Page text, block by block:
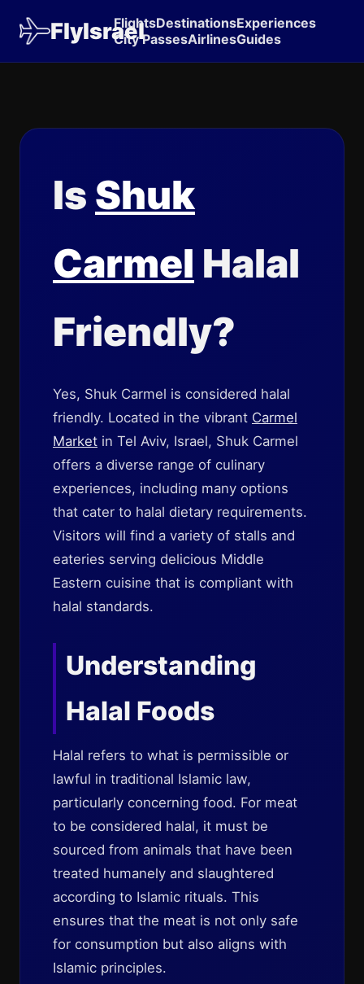
FlyIsrael
FlightsDestinationsExperiences
City PassesAirlinesGuides
Is Shuk
Carmel Halal
Friendly?
Yes, Shuk Carmel is considered halal
friendly. Located in the vibrant Carmel
Market in Tel Aviv, Israel, Shuk Carmel
offers a diverse range of culinary
experiences, including many options
that cater to halal dietary requirements.
Visitors will find a variety of stalls and
eateries serving delicious Middle
Eastern cuisine that is compliant with
halal standards.
Understanding
Halal Foods
Halal refers to what is permissible or
lawful in traditional Islamic law,
particularly concerning food. For meat
to be considered halal, it must be
sourced from animals that have been
treated humanely and slaughtered
according to Islamic rituals. This
ensures that the meat is not only safe
for consumption but also aligns with
Islamic principles.